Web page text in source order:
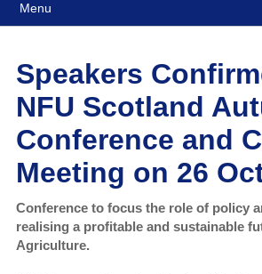
Menu
Speakers
NFU Scotland
Conference and
Meeting on 26
Conference to focus the role of policy
realising a profitable and sustainable
Agriculture.